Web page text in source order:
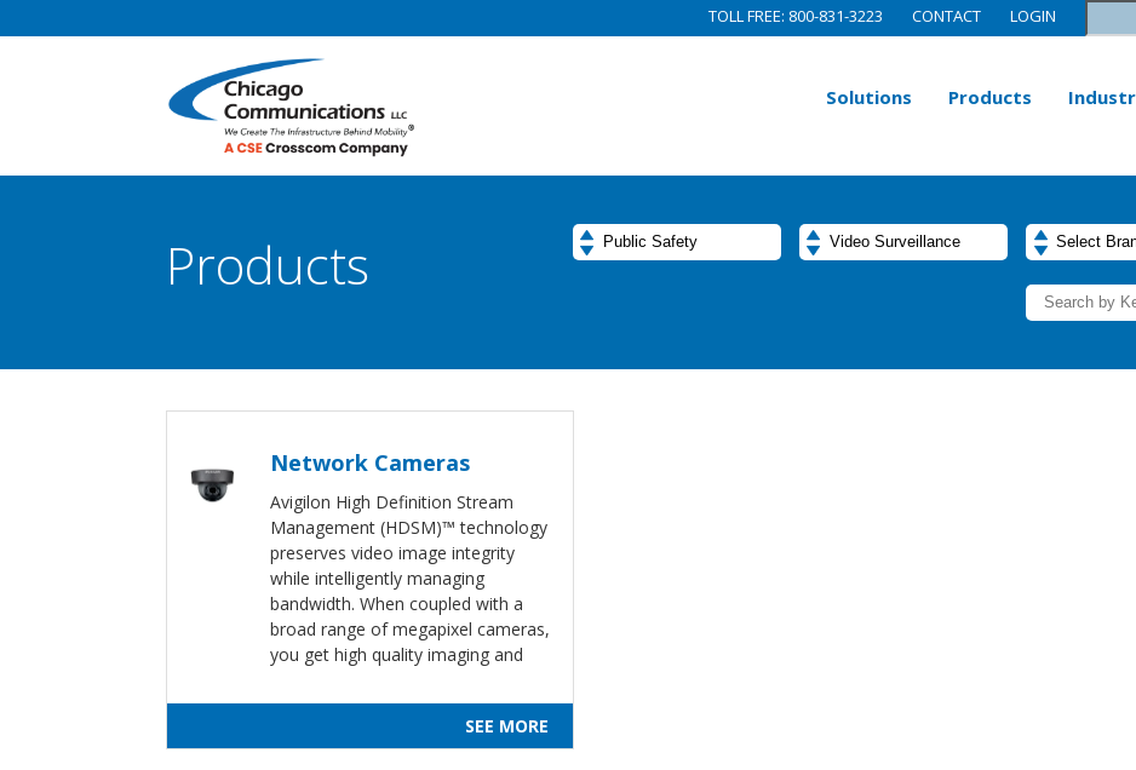
TOLL FREE: 800-831-3223 CONTACT LOGIN
Solutions Products
Products
Network Cameras
Avigilon High Definition Stream
Management (HDSM)™ technology
preserves video image integrity
while intelligently managing
bandwidth. When coupled with a
broad range of megapixel cameras,
you get high quality imaging and
SEE MORE